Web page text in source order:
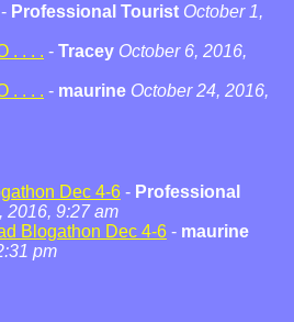
- Professional Tourist October 1,
. . . . - Tracey October 6, 2016,
. . . . - maurine October 24, 2016,
Dec 4-6 - Professional
2016, 9:27 am
Blogathon Dec 4-6 - maurine
pm